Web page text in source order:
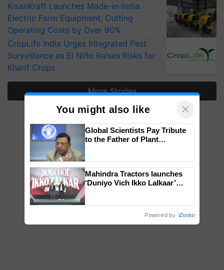
KisanKraft Launches Made-in-India
Electric Farm Equipment, Cutting
Operating Costs by Over 90%
CropLife India Urges Integrated Pest
Surveillance as El Niño Raises Risks for
Kharif Crops
More Stories
You might also like ×
Global Scientists Pay Tribute
to the Father of Plant
Mahindra Tractors launches
‘Duniyo Vich Ikko Lalkaar’
Powered by iZooto